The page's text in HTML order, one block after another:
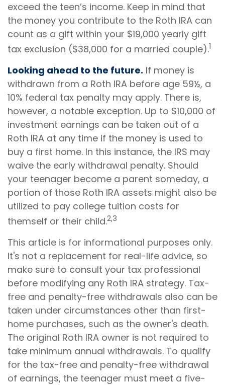
exceed the teen’s income. Keep in mind that
the money you contribute to the Roth IRA can
count as a gift within your $19,000 yearly gift
tax exclusion ($38,000 for a married couple).1
Looking ahead to the future. If money is
withdrawn from a Roth IRA before age 59½, a
10% federal tax penalty may apply. There is,
however, a notable exception. Up to $10,000 of
investment earnings can be taken out of a
Roth IRA at any time if the money is used to
buy a first home. In this instance, the IRS may
waive the early withdrawal penalty. Should
your teenager become a parent someday, a
portion of those Roth IRA assets might also be
utilized to pay college tuition costs for
themself or their child.2,3
This article is for informational purposes only.
It's not a replacement for real-life advice, so
make sure to consult your tax professional
before modifying any Roth IRA strategy. Tax-
free and penalty-free withdrawals also can be
taken under circumstances other than first-
home purchases, such as the owner's death.
The original Roth IRA owner is not required to
take minimum annual withdrawals. To qualify
for the tax-free and penalty-free withdrawal
of earnings, the teenager must meet a five-